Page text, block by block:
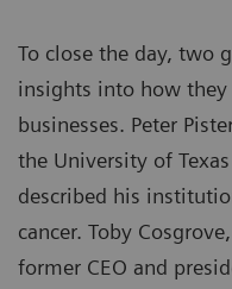
To close the day, two
insights into how
businesses. Peter
the University of
described his
cancer. Toby
former CEO and